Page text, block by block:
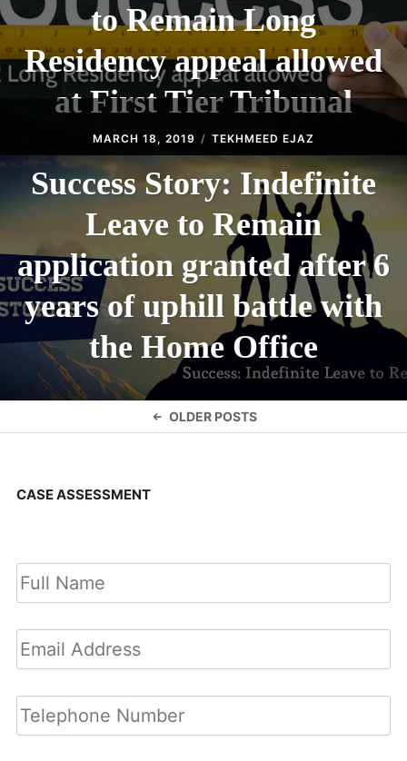
to Remain Long
Residency appeal allowed
at First Tier Tribunal
MARCH 18, 2019 TEKHMEED EJAZ
Success Story: Indefinite
Leave to Remain
application granted after 6
years of uphill battle with
the Home Office
OLDER POSTS
CASE ASSESSMENT